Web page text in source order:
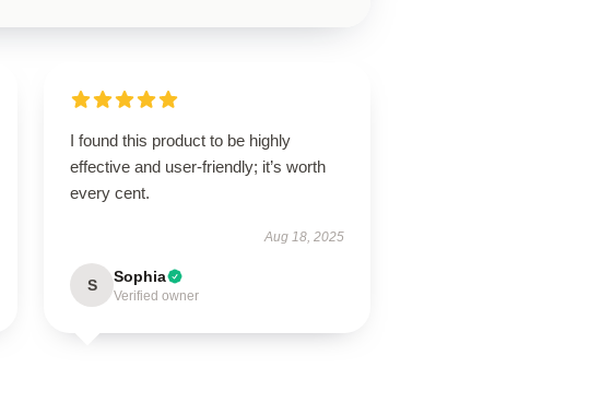
I found this product to be highly
effective and user-friendly; it’s worth
every cent.
Aug 18, 2025
S Sophia
Verified owner